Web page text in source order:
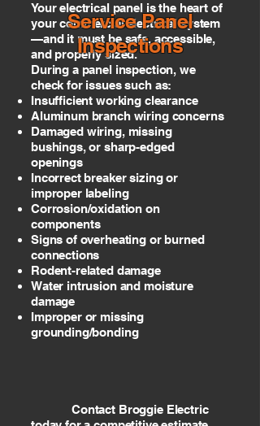
Your electrical panel is the heart of
your commercial electrical system
—and it must be safe, accessible,
and properly sized.
During a panel inspection, we
check for issues such as:
Insufficient working clearance
Aluminum branch wiring concerns
Damaged wiring, missing
bushings, or sharp-edged
openings
Incorrect breaker sizing or
improper labeling
Corrosion/oxidation on
components
Signs of overheating or burned
connections
Rodent-related damage
Water intrusion and moisture
damage
Improper or missing
grounding/bonding
Contact Broggie Electric
Service Panel
Inspections